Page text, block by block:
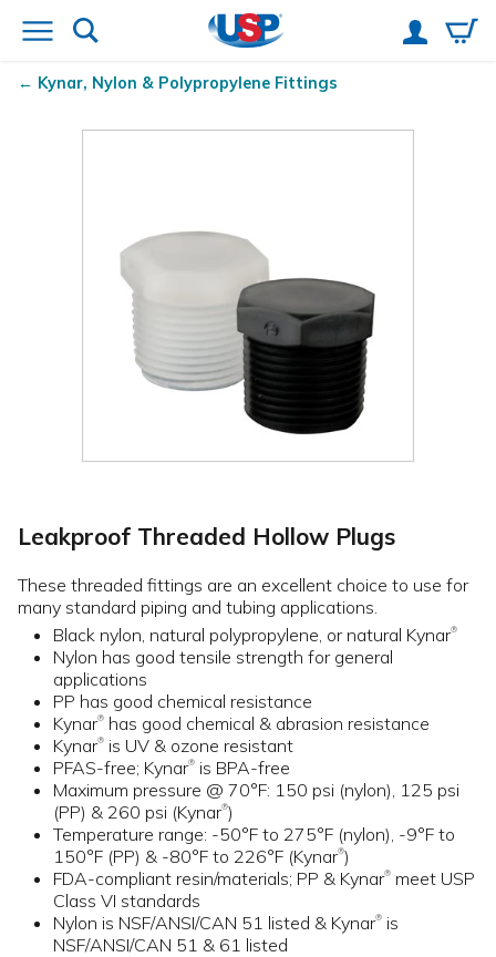
Kynar, Nylon & Polypropylene Fittings
Leakproof Threaded Hollow Plugs
These threaded fittings are an excellent choice to use for
many standard piping and tubing applications.
Black nylon, natural polypropylene, or natural Kynar®
Nylon has good tensile strength for general
applications
PP has good chemical resistance
Kynar® has good chemical & abrasion resistance
Kynar® is UV & ozone resistant
PFAS-free; Kynar® is BPA-free
Maximum pressure @ 70°F: 150 psi (nylon), 125 psi
(PP) & 260 psi (Kynar®)
Temperature range: -50°F to 275°F (nylon), -9°F to
150°F (PP) & -80°F to 226°F (Kynar®)
FDA-compliant resin/materials; PP & Kynar® meet USP
Class VI standards
Nylon is NSF/ANSI/CAN 51 listed & Kynar® is
NSF/ANSI/CAN 51 & 61 listed